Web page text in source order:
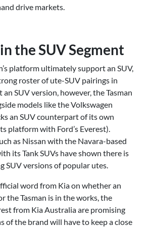
drive markets.
the SUV Segment
platform ultimately support an SUV,
roster of ute-SUV pairings in
SUV version, however, the Tasman
models like the Volkswagen
an SUV counterpart of its own
platform with Ford’s Everest).
as Nissan with the Navara-based
its Tank SUVs have shown there is
SUV versions of popular utes.
word from Kia on whether an
the Tasman is in the works, the
from Kia Australia are promising
of the brand will have to keep a close